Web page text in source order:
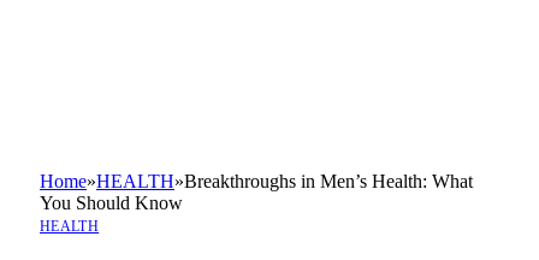
Home»HEALTH»Breakthroughs in Men’s Health: What
You Should Know
HEALTH